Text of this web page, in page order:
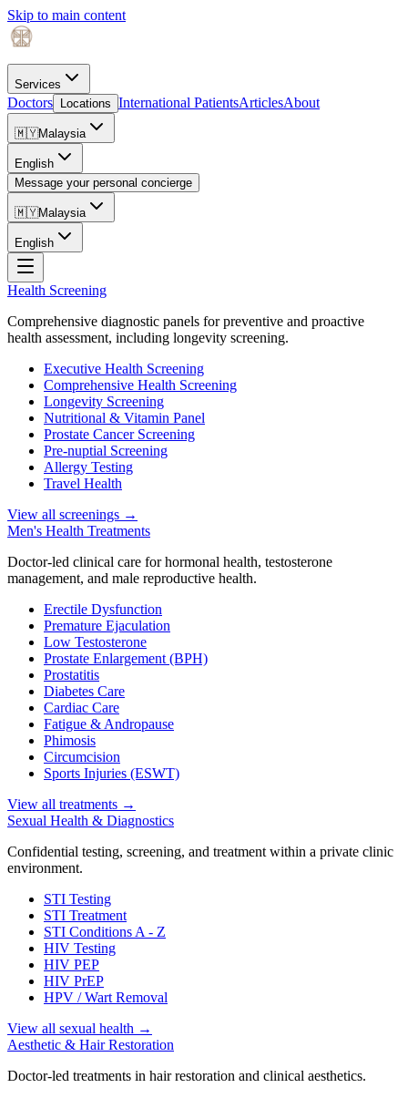
Skip to main content
Services
Doctors Locations International PatientsArticlesAbout
🇲🇾Malaysia
English
Message your personal concierge
🇲🇾Malaysia
English
Health Screening
Comprehensive diagnostic panels for preventive and proactive
health assessment, including longevity screening.
Executive Health Screening
Comprehensive Health Screening
Longevity Screening
Nutritional & Vitamin Panel
Prostate Cancer Screening
Pre-nuptial Screening
Allergy Testing
Travel Health
View all screenings →
Men's Health Treatments
Doctor-led clinical care for hormonal health, testosterone
management, and male reproductive health.
Erectile Dysfunction
Premature Ejaculation
Low Testosterone
Prostate Enlargement (BPH)
Prostatitis
Diabetes Care
Cardiac Care
Fatigue & Andropause
Phimosis
Circumcision
Sports Injuries (ESWT)
View all treatments →
Sexual Health & Diagnostics
Confidential testing, screening, and treatment within a private clinic
environment.
STI Testing
STI Treatment
STI Conditions A - Z
HIV Testing
HIV PEP
HIV PrEP
HPV / Wart Removal
View all sexual health →
Aesthetic & Hair Restoration
Doctor-led treatments in hair restoration and clinical aesthetics.